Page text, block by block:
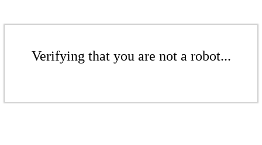
Verifying that you are not a robot...